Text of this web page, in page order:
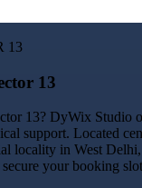
13
13
13? DyWix Studio
support. Located
locality in West
your booking